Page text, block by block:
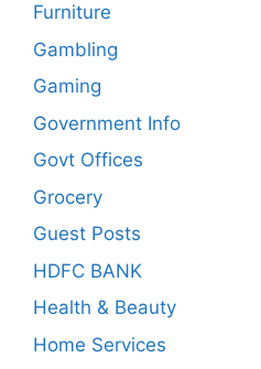
Furniture
Gambling
Gaming
Government Info
Govt Offices
Grocery
Guest Posts
HDFC BANK
Health & Beauty
Home Services